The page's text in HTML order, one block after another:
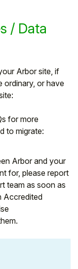
/ Data
Arbor site, if
or have
for more
to migrate:
Arbor and your
for, please report
team as soon as
Accredited